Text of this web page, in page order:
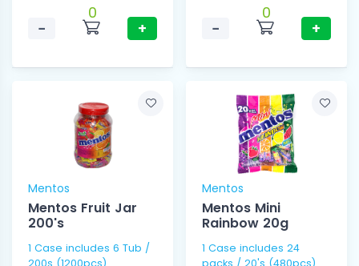
−
0
+
−
0
+
Mentos
Mentos Fruit Jar
200's
1 Case includes 6 Tub /
Mentos
Mentos Mini
Rainbow 20g
1 Case includes 24